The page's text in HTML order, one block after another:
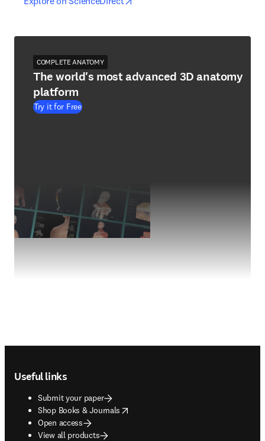
COMPLETE ANATOMY
The world's most advanced 3D anatomy
platform
Try it for Free
Useful links
Submit your paper
Shop Books & Journals
opens in new tab/window
Open access
View all products